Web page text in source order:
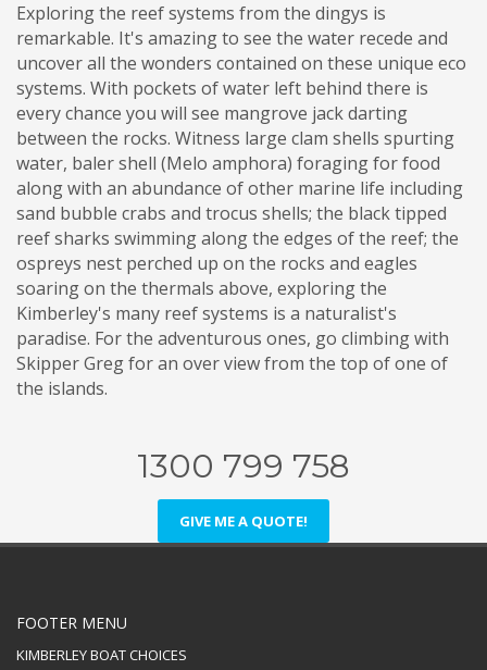
Exploring the reef systems from the dingys is
remarkable. It's amazing to see the water recede and
uncover all the wonders contained on these unique eco
systems. With pockets of water left behind there is
every chance you will see mangrove jack darting
between the rocks. Witness large clam shells spurting
water, baler shell (Melo amphora) foraging for food
along with an abundance of other marine life including
sand bubble crabs and trocus shells; the black tipped
reef sharks swimming along the edges of the reef; the
ospreys nest perched up on the rocks and eagles
soaring on the thermals above, exploring the
Kimberley's many reef systems is a naturalist's
paradise. For the adventurous ones, go climbing with
Skipper Greg for an over view from the top of one of
the islands.
1300 799 758
GIVE ME A QUOTE!
FOOTER MENU
KIMBERLEY BOAT CHOICES